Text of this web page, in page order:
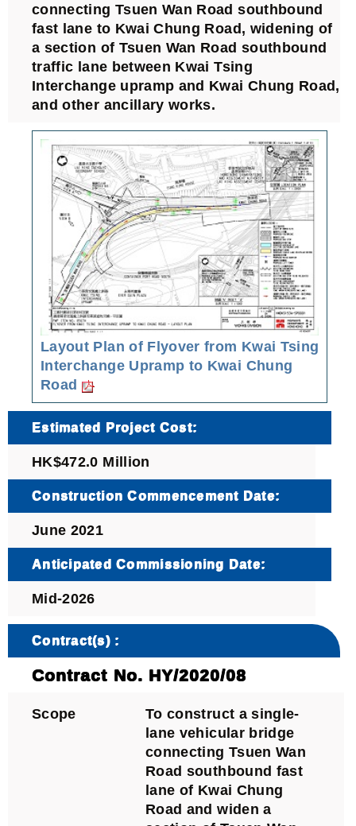
connecting Tsuen Wan Road southbound
fast lane to Kwai Chung Road, widening of
a section of Tsuen Wan Road southbound
traffic lane between Kwai Tsing
Interchange upramp and Kwai Chung Road,
and other ancillary works.
Layout Plan of Flyover from Kwai Tsing
Interchange Upramp to Kwai Chung
Road
Estimated Project Cost:
HK$472.0 Million
Construction Commencement Date:
June 2021
Anticipated Commissioning Date:
Mid-2026
Contract(s) :
Contract No. HY/2020/08
Scope
To construct a single-
lane vehicular bridge
connecting Tsuen Wan
Road southbound fast
lane of Kwai Chung
Road and widen a